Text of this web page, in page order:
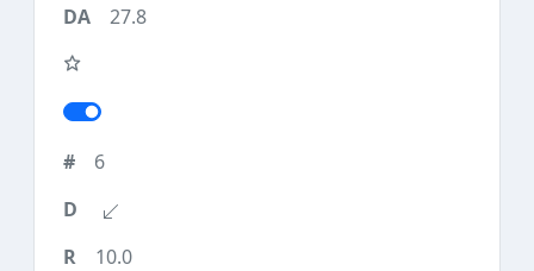
27.8
6
10.0